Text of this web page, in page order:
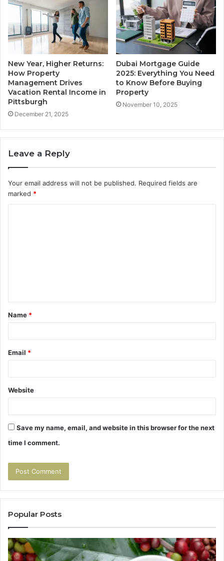
New Year, Higher Returns:
How Property
Management Drives
Vacation Rental Income in
Pittsburgh
December 21, 2025
Dubai Mortgage Guide
2025: Everything You Need
to Know Before Buying
Property
November 10, 2025
Leave a Reply
Your email address will not be published. Required fields are
marked *
t
*
Name *
Email *
Website
Save my name, email, and website in this browser for the next
time I comment.
Popular Posts